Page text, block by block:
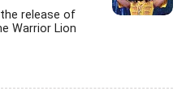
release of
Warrior Lion